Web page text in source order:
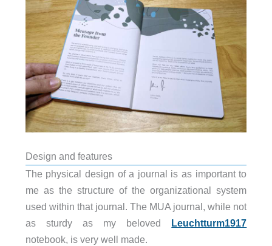
Design and features
The physical design of a journal is as important to
me as the structure of the organizational system
used within that journal. The MUA journal, while not
as sturdy as my beloved
Leuchtturm1917
notebook, is very well made.